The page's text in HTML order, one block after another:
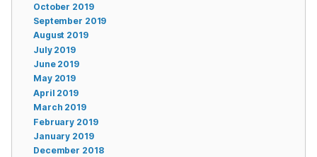
October 2019
September 2019
August 2019
July 2019
June 2019
May 2019
April 2019
March 2019
February 2019
January 2019
December 2018